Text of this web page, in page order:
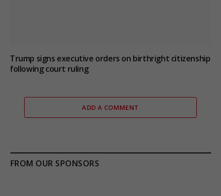
Trump signs executive orders on birthright citizenship
following court ruling
ADD A COMMENT
FROM OUR SPONSORS